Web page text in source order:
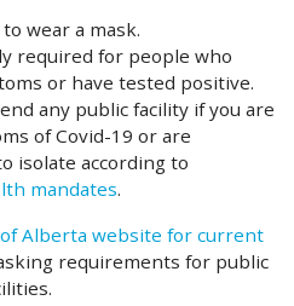
wear a mask.
required for people who
or have tested positive.
any public facility if you are
of Covid-19 or are
isolate according to
mandates.
Alberta website for current
requirements for public